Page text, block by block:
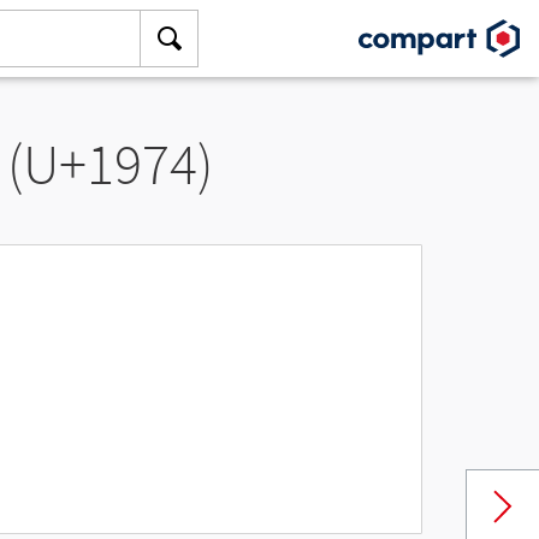
(U+1974)